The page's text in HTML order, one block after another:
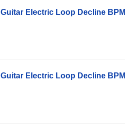
Electric Loop Decline BPM
Electric Loop Decline BPM